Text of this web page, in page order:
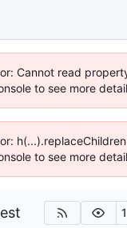
Cannot read
to see more
to see more
1